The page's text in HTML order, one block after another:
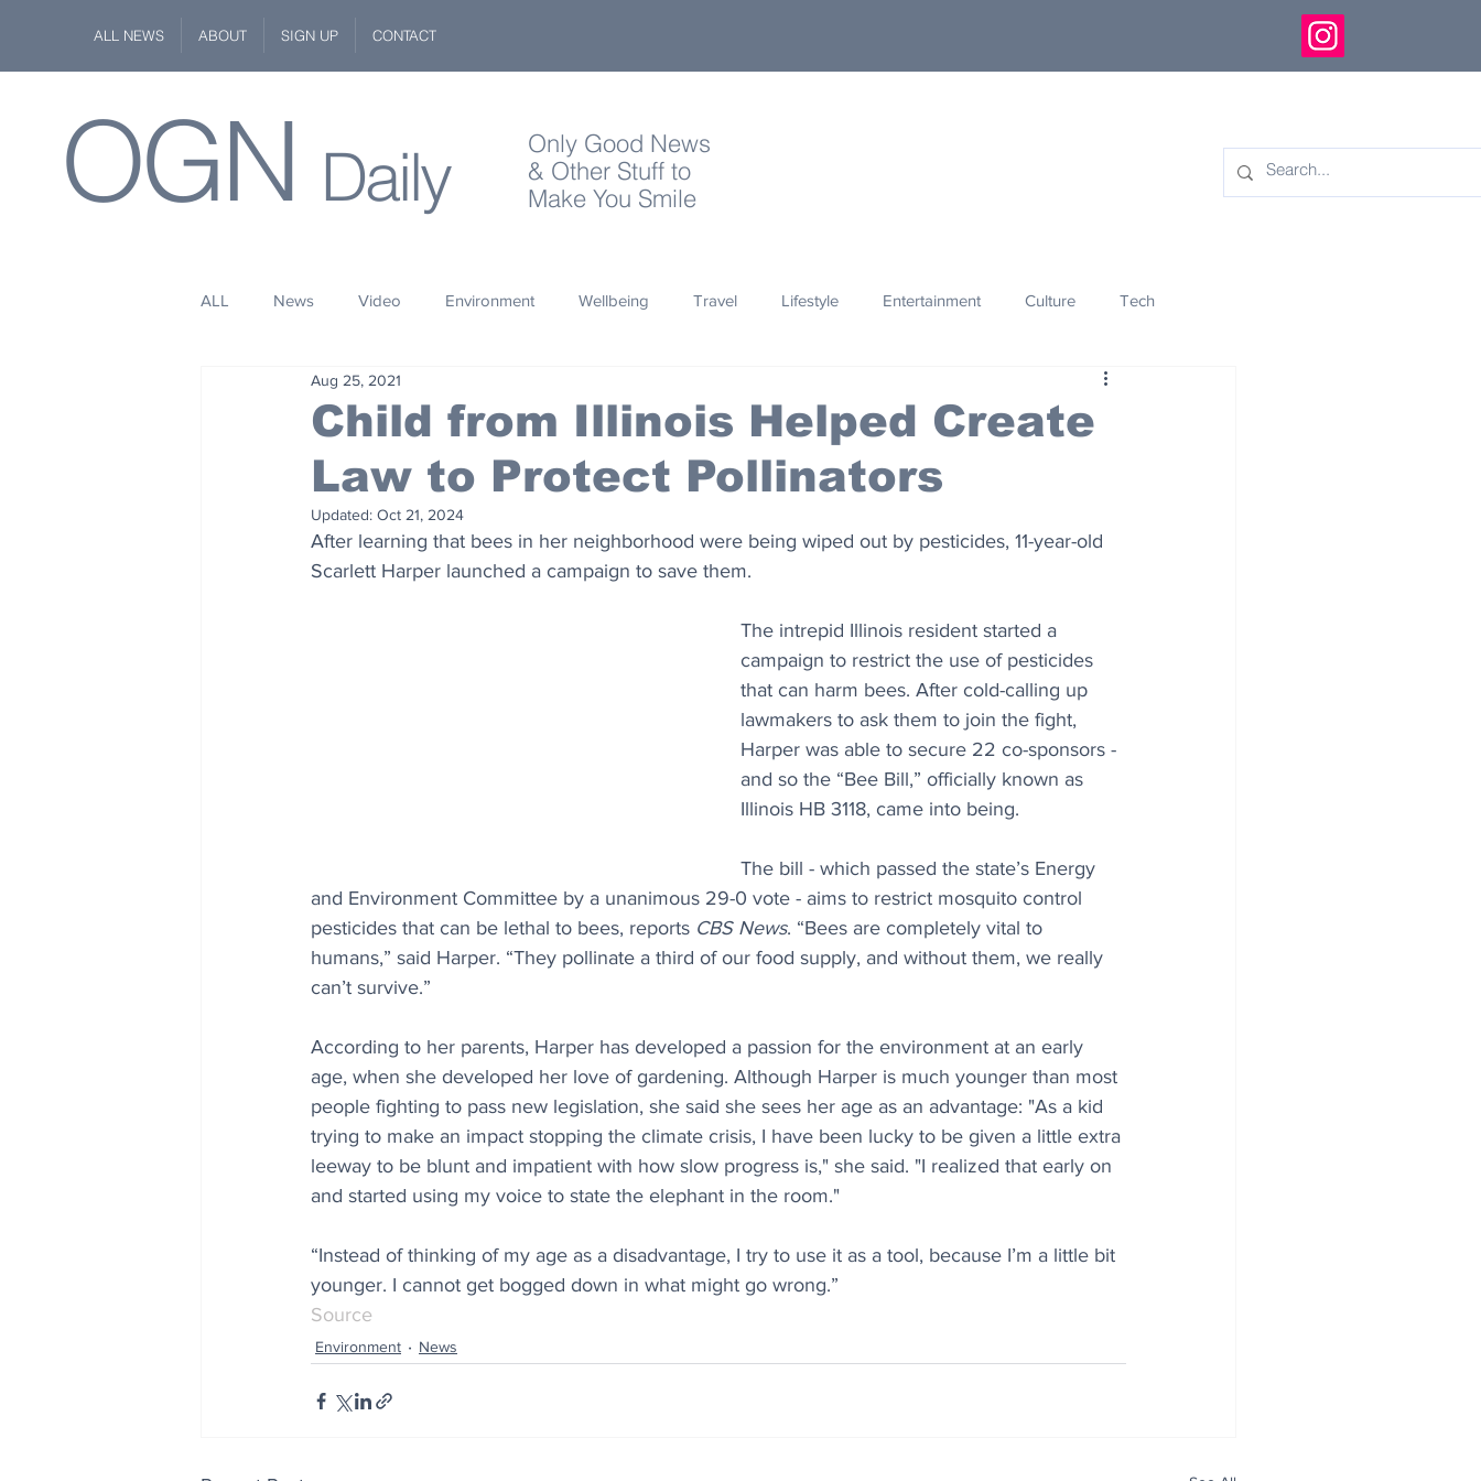
ALL NEWS ABOUT SIGN UP CONTACT
OGN Daily
Only Good News
& Other Stuff to
Make You Smile
ALL News Video Environment Wellbeing Travel Lifestyle Entertainment Culture Tech
Space Innovation
Wildlife Philanthropy Design
Child from Illinois Helped Create
Law to Protect Pollinators
Aug 25, 2021
Updated: Oct 21, 2024
After learning that bees in her neighborhood were being wiped out by pesticides, 11-year-old
Scarlett Harper launched a campaign to save them.
The intrepid Illinois resident started a
campaign to restrict the use of pesticides
that can harm bees. After cold-calling up
lawmakers to ask them to join the fight,
Harper was able to secure 22 co-sponsors -
and so the “Bee Bill,” officially known as
Illinois HB 3118, came into being.
The bill - which passed the state’s Energy
and Environment Committee by a unanimous 29-0 vote - aims to restrict mosquito control
pesticides that can be lethal to bees, reports CBS News. “Bees are completely vital to
humans,” said Harper. “They pollinate a third of our food supply, and without them, we really
can’t survive.”
According to her parents, Harper has developed a passion for the environment at an early
age, when she developed her love of gardening. Although Harper is much younger than most
people fighting to pass new legislation, she said she sees her age as an advantage: "As a kid
trying to make an impact stopping the climate crisis, I have been lucky to be given a little extra
leeway to be blunt and impatient with how slow progress is," she said. "I realized that early on
and started using my voice to state the elephant in the room."
“Instead of thinking of my age as a disadvantage, I try to use it as a tool, because I’m a little bit
younger. I cannot get bogged down in what might go wrong.”
Source
Environment News